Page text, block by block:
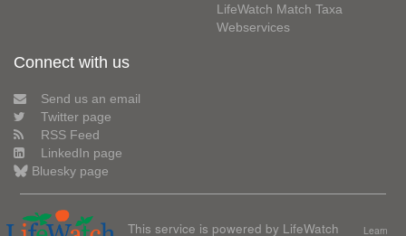
LifeWatch Match Taxa
Webservices
Connect with us
Send us an email
Twitter page
RSS Feed
LinkedIn page
Bluesky page
This service is powered by LifeWatch
Learn